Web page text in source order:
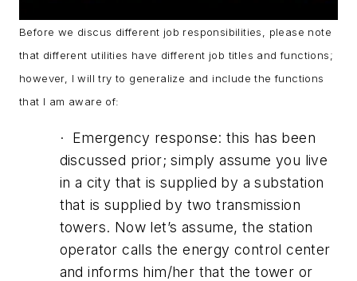
Before we discus different job responsibilities, please note
that different utilities have different job titles and functions;
however, I will try to generalize and include the functions
that I am aware of:
· Emergency response: this has been
discussed prior; simply assume you live
in a city that is supplied by a substation
that is supplied by two transmission
towers. Now let’s assume, the station
operator calls the energy control center
and informs him/her that the tower or